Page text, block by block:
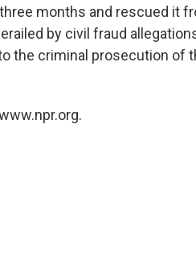
months and rescued it
by civil fraud
the criminal prosecution of